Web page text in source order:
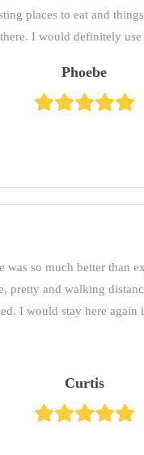
places to eat and
I would definitely
Phoebe
was so much better than
pretty and walking
I would stay here again
Curtis